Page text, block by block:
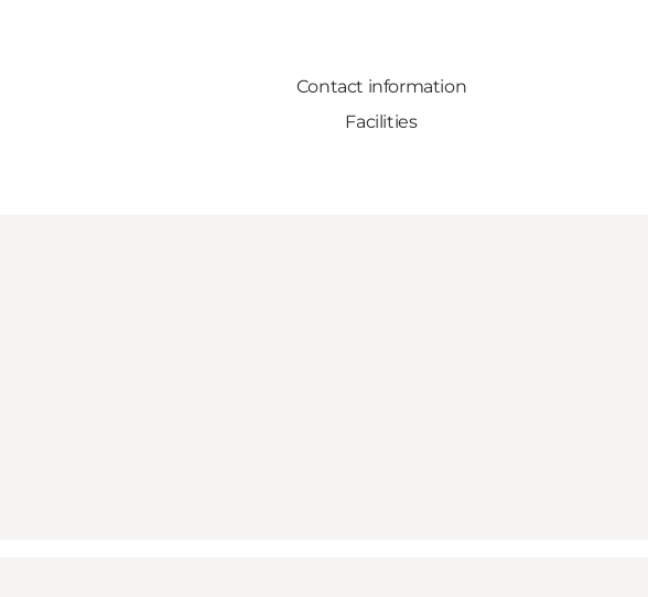
Contact information
Facilities